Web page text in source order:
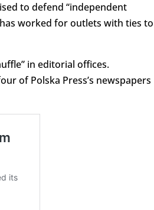
to defend “independent
worked for outlets with ties to
in editorial offices.
of Polska Press’s newspapers